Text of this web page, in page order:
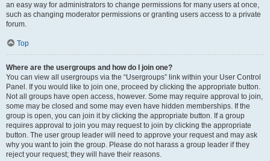
an easy way for administrators to change permissions for many users at once,
such as changing moderator permissions or granting users access to a private
forum.
Top
Where are the usergroups and how do I join one?
You can view all usergroups via the “Usergroups” link within your User Control
Panel. If you would like to join one, proceed by clicking the appropriate button.
Not all groups have open access, however. Some may require approval to join,
some may be closed and some may even have hidden memberships. If the
group is open, you can join it by clicking the appropriate button. If a group
requires approval to join you may request to join by clicking the appropriate
button. The user group leader will need to approve your request and may ask
why you want to join the group. Please do not harass a group leader if they
reject your request; they will have their reasons.